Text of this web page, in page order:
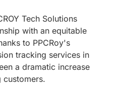
Tech Solutions
with an equitable
to PPCRoy's
tracking services in
a dramatic increase
customers.